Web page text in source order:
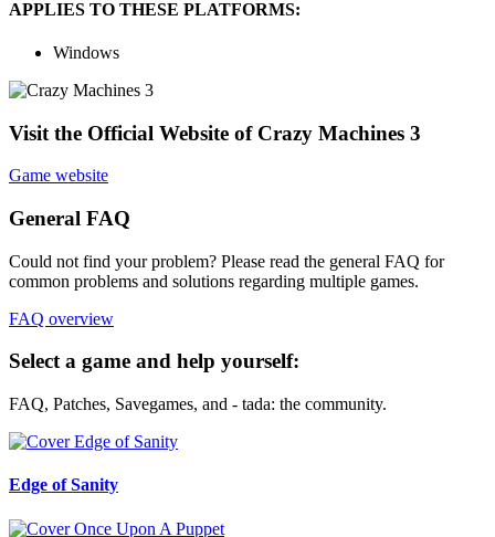
APPLIES TO THESE PLATFORMS:
Windows
Visit the Official Website of Crazy Machines 3
Game website
General FAQ
Could not find your problem? Please read the general FAQ for
common problems and solutions regarding multiple games.
FAQ overview
Select a game and help yourself:
FAQ, Patches, Savegames, and - tada: the community.
Edge of Sanity